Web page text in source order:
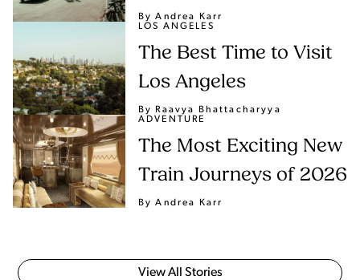
By Andrea Karr
LOS ANGELES
The Best Time to Visit
Los Angeles
By Raavya Bhattacharyya
ADVENTURE
The Most Exciting New
Train Journeys of 2026
By Andrea Karr
View All Stories